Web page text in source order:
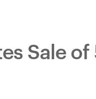
Sale of